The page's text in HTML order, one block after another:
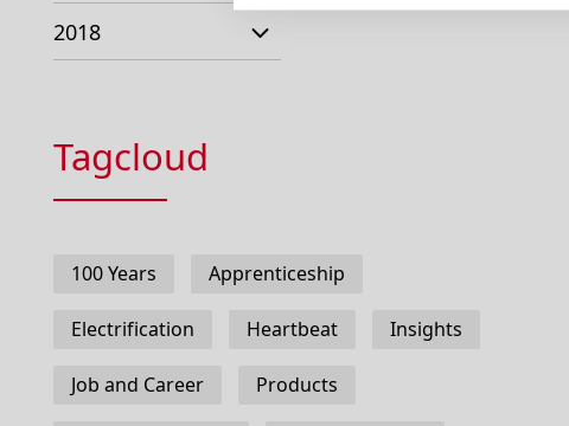
2018
Tagcloud
100 Years Apprenticeship
Electrification Heartbeat Insights
Job and Career Products